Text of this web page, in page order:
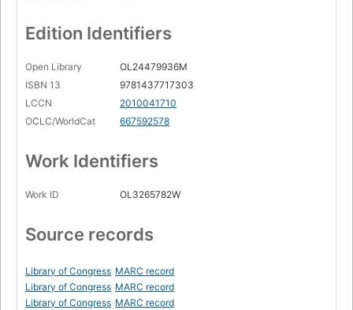
Edition Identifiers
Open Library
OL24479936M
ISBN 13
9781437717303
LCCN
2010041710
OCLC/WorldCat
667592578
Work Identifiers
Work ID OL3265782W
Source records
Library of Congress MARC record
Library of Congress MARC record
Library of Congress MARC record